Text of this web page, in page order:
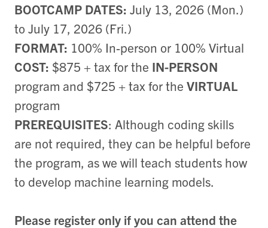
BOOTCAMP DATES: July 13, 2026 (Mon.)
to July 17, 2026 (Fri.)
FORMAT: 100% In-person or 100% Virtual
COST: $875 + tax for the IN-PERSON
program and $725 + tax for the VIRTUAL
program
PREREQUISITES: Although coding skills
are not required, they can be helpful before
the program, as we will teach students how
to develop machine learning models.
Please register only if you can attend the